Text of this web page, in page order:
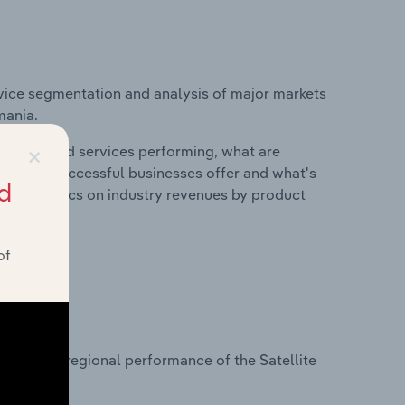
segmentation and analysis of major markets
and services performing, what are
do successful businesses offer and what's
statistics on industry revenues by product
on regional performance of the Satellite
×